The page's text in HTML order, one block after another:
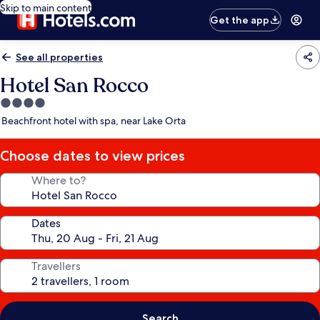
Skip to main content
Get the app
See all properties
Hotel San Rocco
4.0
star
Beachfront hotel with spa, near Lake Orta
Choose dates to view prices
Where to?
Dates
Travellers